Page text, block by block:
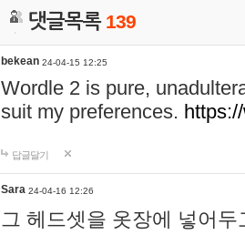
댓글목록 139
bekean 24-04-15 12:25
Wordle 2 is pure,
suit my preferences.
답글달기
Sara 24-04-16 12:26
그 헤드셋을 옷장에 넣어